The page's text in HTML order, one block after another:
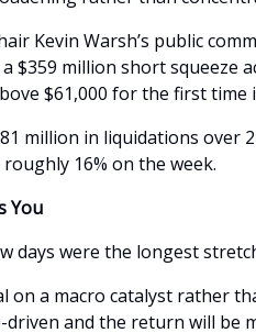
Kevin Warsh’s public
$359 million short squeeze
$61,000 for the first time
million in liquidations over
16% on the week.
You
days were the longest
on a macro catalyst rather
driven and the return will be